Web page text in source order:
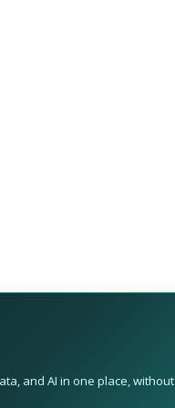
and AI in one place, without